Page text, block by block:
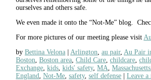
ourselves and others safe.
We even made it onto the “Not-Me” blog.
For more pictures of our meeting please visit
by Bettina Velona Arlington au pair, Au Pair
Boston Boston area Child Care childcare
Exchange kids kids' safety, MA Massachusetts
England Not-Me safety, self defense Leave a